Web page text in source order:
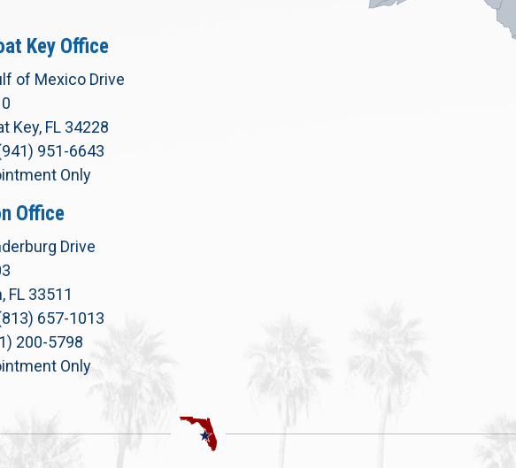
Key Office
of Mexico Drive
Key, FL 34228
951-6643
Only
Office
Drive
FL 33511
657-1013
200-5798
Only